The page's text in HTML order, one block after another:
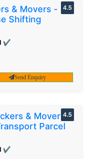
& Movers -
Shifting
✔
4.5
Send Enquiry
& Movers
Parcel
✔
4.5